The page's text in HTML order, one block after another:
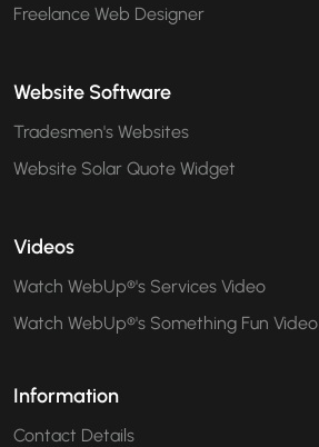
Freelance Web Designer
Website Software
Tradesmen's Websites
Website Solar Quote Widget
Videos
Watch WebUp®'s Services Video
Watch WebUp®'s Something Fun Video
Information
Contact Details